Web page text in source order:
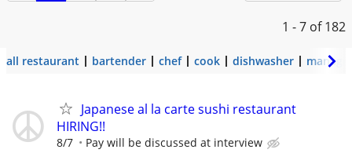
1 - 7 of 182
all restaurant bartender chef cook dishwasher
Japanese al la carte sushi restaurant
HIRING!!
8/7 Pay will be discussed at interview